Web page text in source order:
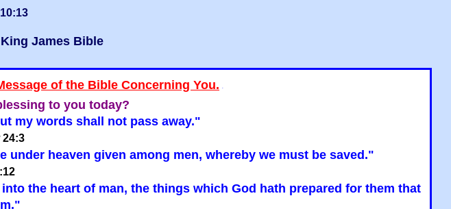
James Bible
of the Bible Concerning You. "
to you today?
my words shall not pass away."
24:3
heaven given among men, whereby we must be saved."
the heart of man, the things which God hath prepared for them that